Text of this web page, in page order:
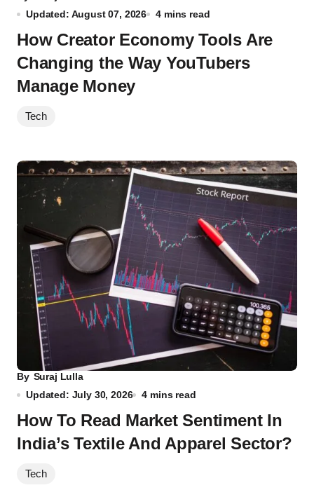
Updated: August 07, 2026
4 mins read
How Creator Economy Tools Are
Changing the Way YouTubers
Manage Money
Tech
By Suraj Lulla
Updated: July 30, 2026
4 mins read
How To Read Market Sentiment In
India’s Textile And Apparel Sector?
Tech